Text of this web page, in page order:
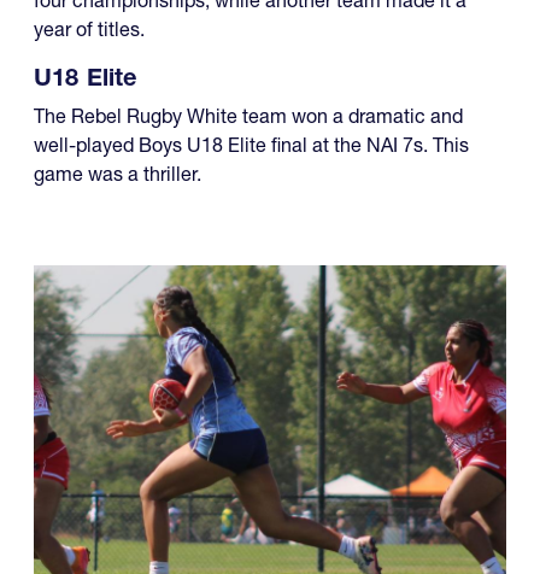
year of titles.
U18 Elite
The Rebel Rugby White team won a dramatic and
well-played Boys U18 Elite final at the NAI 7s. This
game was a thriller.